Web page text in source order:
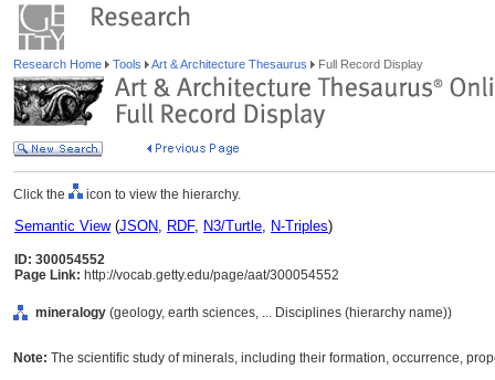
Research Home Tools Art & Architecture Thesaurus Full Record Display
Click the icon to view the hierarchy.
Semantic View(JSON, RDF, N3/Turtle, N-Triples)
ID: 300054552
Page Link: http://vocab.getty.edu/page/aat/300054552
mineralogy (geology, earth sciences, ... Disciplines (hierarchy name))
Note: The scientific study of minerals, including their formation, occurrence,